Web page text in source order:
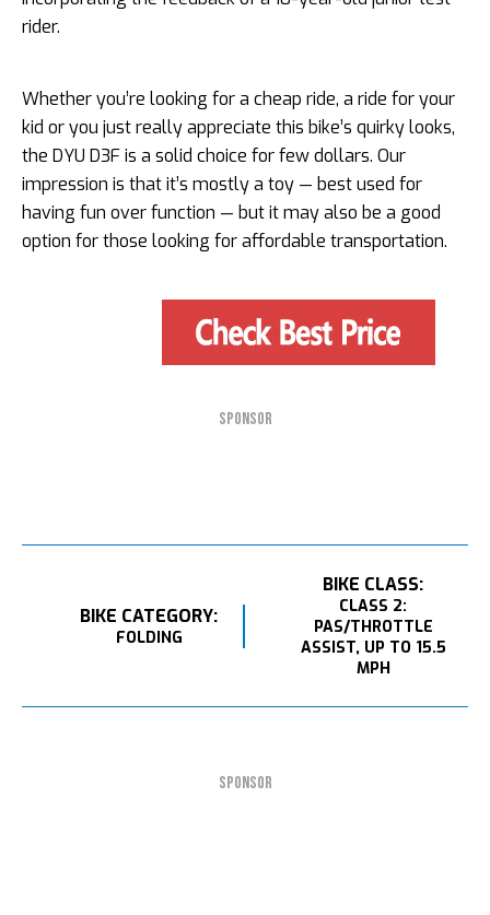
rider.
Whether you’re looking for a cheap ride, a ride for your
kid or you just really appreciate this bike’s quirky looks,
the DYU D3F is a solid choice for few dollars. Our
impression is that it’s mostly a toy — best used for
having fun over function — but it may also be a good
option for those looking for affordable transportation.
SPONSOR
BIKE CATEGORY:
FOLDING
BIKE CLASS:
CLASS 2:
PAS/THROTTLE
ASSIST, UP TO 15.5
MPH
SPONSOR